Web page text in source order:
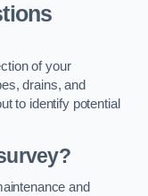
of your
drains, and
to identify potential
and